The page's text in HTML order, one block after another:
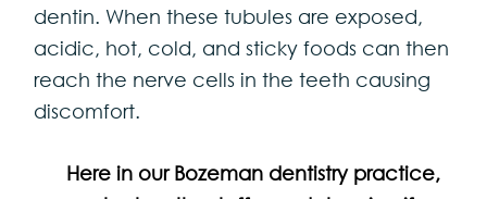
dentin. When these tubules are exposed,
acidic, hot, cold, and sticky foods can then
reach the nerve cells in the teeth causing
discomfort.
Here in our Bozeman dentistry practice,